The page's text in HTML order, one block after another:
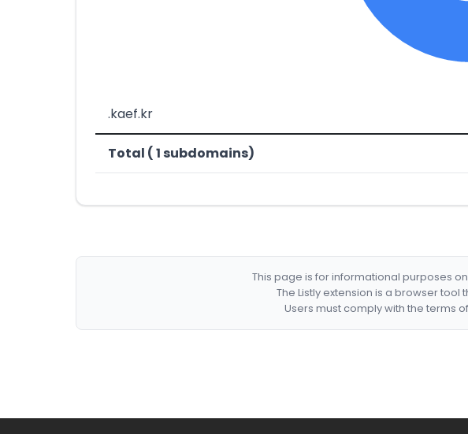
.kaef.kr
Total ( 1 subdomains)
This page is for informational purposes
The Listly extension is a browser
Users must comply with the terms